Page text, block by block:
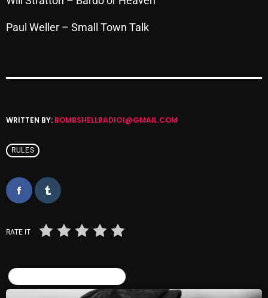
Posts
Rules Free Radio
Strange Harvest
The British are Coming
The Flower Power Hour with Ken and MJ
Paul Weller – Small Town Talk
WRITTEN BY: BOMBSHELLRADIO1@GMAIL.COM
RULES
RATE IT
SIMILAR POSTS